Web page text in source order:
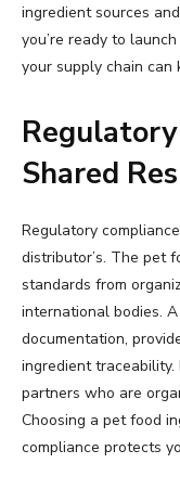
ingredient sources
you’re ready to
your supply chain can
Shared
Regulatory
distributor’s. The pet
standards from
international bodies.
documentation,
ingredient
partners who are
Choosing a pet food
compliance protects